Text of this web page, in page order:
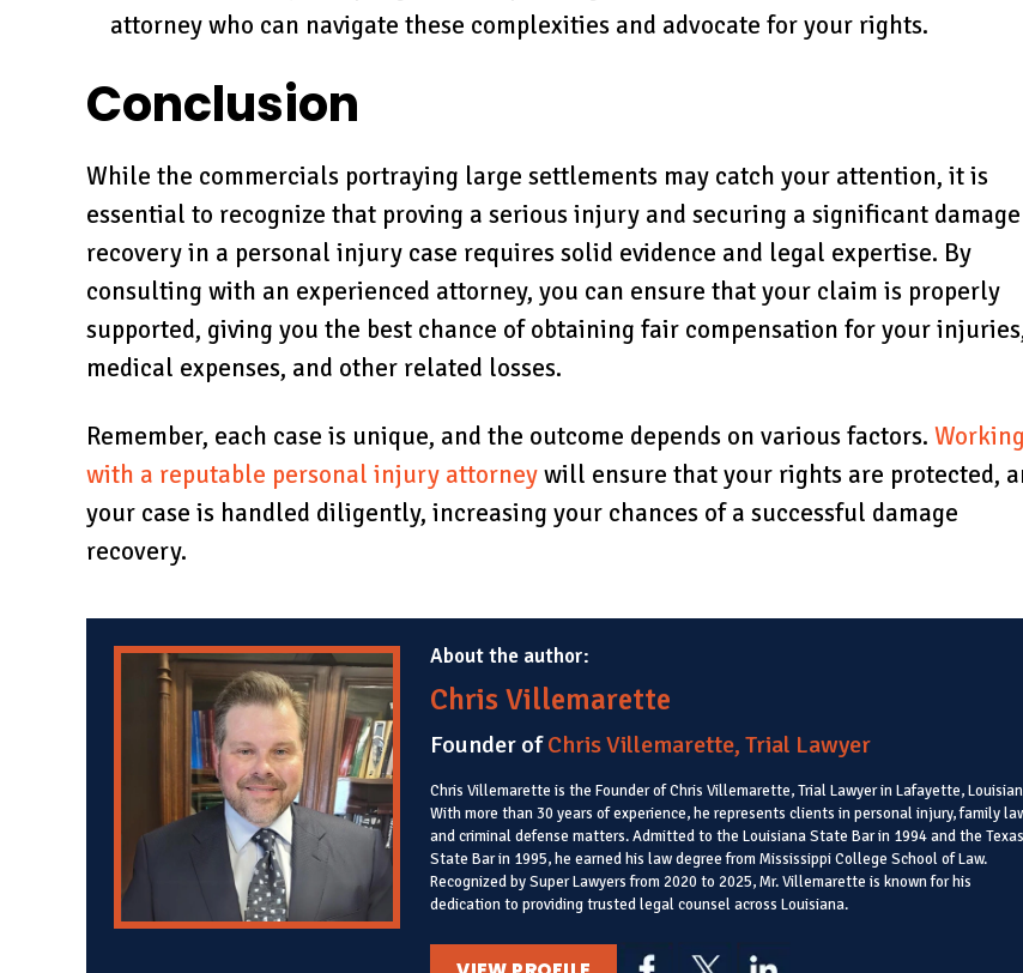
attorney who can navigate these complexities and advocate for your rights.
Conclusion
While the commercials portraying large settlements may catch your attention, it is
essential to recognize that proving a serious injury and securing a significant damage
recovery in a personal injury case requires solid evidence and legal expertise. By
consulting with an experienced attorney, you can ensure that your claim is properly
supported, giving you the best chance of obtaining fair compensation for your
medical expenses, and other related losses.
Remember, each case is unique, and the outcome depends on various factors. Working
with a reputable personal injury attorneywill ensure that your rights are protected,
your case is handled diligently, increasing your chances of a successful damage
recovery.
About the author:
Chris Villemarette
Founder ofChris Villemarette, Trial Lawyer
Chris Villemarette is the Founder of Chris Villemarette, Trial Lawyer in Lafayette,
With more than 30 years of experience, he represents clients in personal injury, family
and criminal defense matters. Admitted to the Louisiana State Bar in 1994 and the Texas
State Bar in 1995, he earned his law degree from Mississippi College School of Law.
Recognized by Super Lawyers from 2020 to 2025, Mr. Villemarette is known for his
dedication to providing trusted legal counsel across Louisiana.